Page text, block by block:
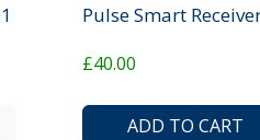
COMPARE LIST
ADD TO WISHLIST
Pulse Smart
£40.00
ADD TO CART